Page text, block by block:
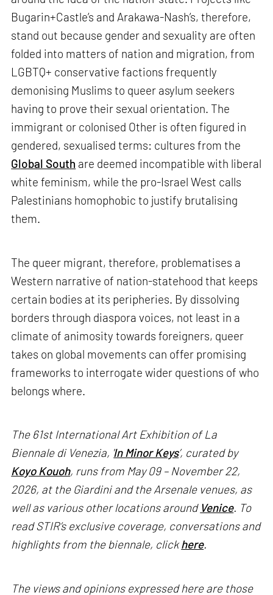
Bugarin+Castle’s and Arakawa-Nash’s, therefore,
stand out because gender and sexuality are often
folded into matters of nation and migration, from
LGBTQ+ conservative factions frequently
demonising Muslims to queer asylum seekers
having to prove their sexual orientation. The
immigrant or colonised Other is often figured in
gendered, sexualised terms: cultures from the
Global South are deemed incompatible with liberal
white feminism, while the pro-Israel West calls
Palestinians homophobic to justify brutalising
them.
The queer migrant, therefore, problematises a
Western narrative of nation-statehood that keeps
certain bodies at its peripheries. By dissolving
borders through diaspora voices, not least in a
climate of animosity towards foreigners, queer
takes on global movements can offer promising
frameworks to interrogate wider questions of who
belongs where.
The 61st International Art Exhibition of La
Biennale di Venezia, ' In Minor Keys’, curated by
Koyo Kouoh, runs from May 09 – November 22,
2026, at the Giardini and the Arsenale venues, as
well as various other locations around Venice. To
read STIR’s exclusive coverage, conversations and
highlights from the biennale, clickhere.
The views and opinions expressed here are those